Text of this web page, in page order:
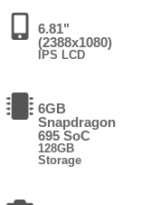
6.81"
(2388x1080)
IPS LCD
6GB
Snapdragon
695 SoC
128GB
Storage